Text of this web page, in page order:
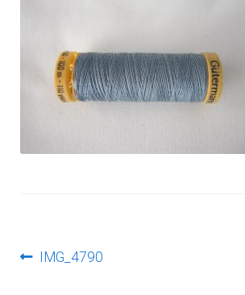
PostPrevious
IMG_4790